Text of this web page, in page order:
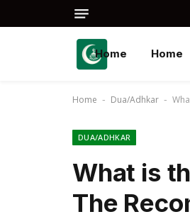
Home Home
Home - Dua/Adhkar -
DUA/ADHKAR
What is
The